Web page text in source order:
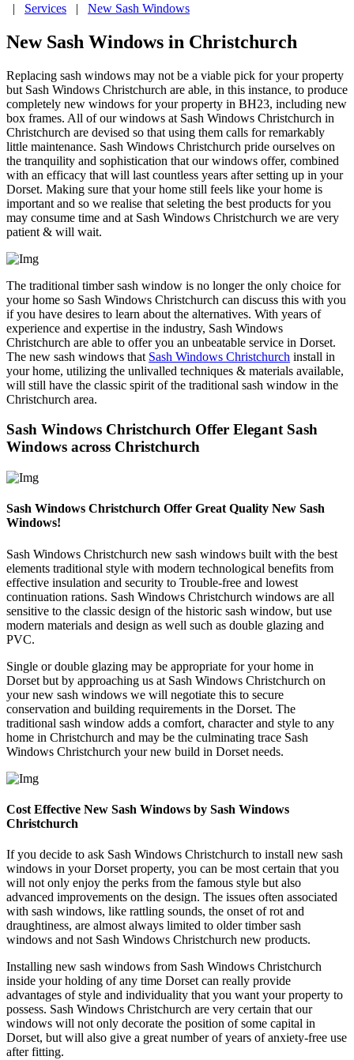
| Services | New Sash Windows
New Sash Windows in Christchurch
Replacing sash windows may not be a viable pick for your property
but Sash Windows Christchurch are able, in this instance, to produce
completely new windows for your property in BH23, including new
box frames. All of our windows at Sash Windows Christchurch in
Christchurch are devised so that using them calls for remarkably
little maintenance. Sash Windows Christchurch pride ourselves on
the tranquility and sophistication that our windows offer, combined
with an efficacy that will last countless years after setting up in your
Dorset. Making sure that your home still feels like your home is
important and so we realise that seleting the best products for you
may consume time and at Sash Windows Christchurch we are very
patient & will wait.
The traditional timber sash window is no longer the only choice for
your home so Sash Windows Christchurch can discuss this with you
if you have desires to learn about the alternatives. With years of
experience and expertise in the industry, Sash Windows
Christchurch are able to offer you an unbeatable service in Dorset.
The new sash windows that Sash Windows Christchurch install in
your home, utilizing the unlivalled techniques & materials available,
will still have the classic spirit of the traditional sash window in the
Christchurch area.
Sash Windows Christchurch Offer Elegant Sash
Windows across Christchurch
Sash Windows Christchurch Offer Great Quality New Sash
Windows!
Sash Windows Christchurch new sash windows built with the best
elements traditional style with modern technological benefits from
effective insulation and security to Trouble-free and lowest
continuation rations. Sash Windows Christchurch windows are all
sensitive to the classic design of the historic sash window, but use
modern materials and design as well such as double glazing and
PVC.
Single or double glazing may be appropriate for your home in
Dorset but by approaching us at Sash Windows Christchurch on
your new sash windows we will negotiate this to secure
conservation and building requirements in the Dorset. The
traditional sash window adds a comfort, character and style to any
home in Christchurch and may be the culminating trace Sash
Windows Christchurch your new build in Dorset needs.
Cost Effective New Sash Windows by Sash Windows
Christchurch
If you decide to ask Sash Windows Christchurch to install new sash
windows in your Dorset property, you can be most certain that you
will not only enjoy the perks from the famous style but also
advanced improvements on the design. The issues often associated
with sash windows, like rattling sounds, the onset of rot and
draughtiness, are almost always limited to older timber sash
windows and not Sash Windows Christchurch new products.
Installing new sash windows from Sash Windows Christchurch
inside your holding of any time Dorset can really provide
advantages of style and individuality that you want your property to
possess. Sash Windows Christchurch are very certain that our
windows will not only decorate the position of some capital in
Dorset, but will also give a great number of years of anxiety-free use
after fitting.